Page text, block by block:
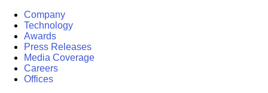
Company
Technology
Awards
Press Releases
Media Coverage
Careers
Offices